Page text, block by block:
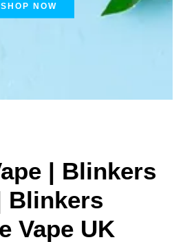
SHOP NOW
| Blinkers
Blinkers
Vape UK